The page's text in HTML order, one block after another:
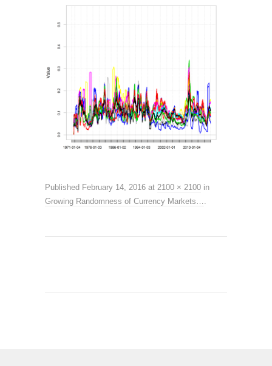
Published February 14, 2016 at 2100 × 2100 in
Growing Randomness of Currency Markets….